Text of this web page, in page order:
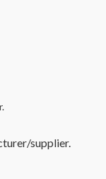
supplier.